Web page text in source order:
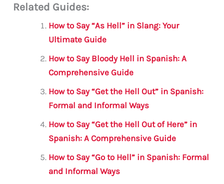
ai c
e
b
o
o
k
it
te
r
s
A
p
p
a e
Related Guides:
How to Say “As Hell” in Slang: Your
Ultimate Guide
How to Say Bloody Hell in Spanish: A
Comprehensive Guide
How to Say “Get the Hell Out” in Spanish:
Formal and Informal Ways
How to Say “Get the Hell Out of Here” in
Spanish: A Comprehensive Guide
How to Say “Go to Hell” in Spanish: Formal
and Informal Ways